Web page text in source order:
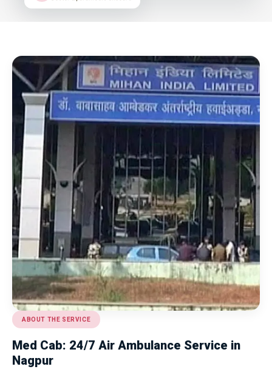
ABOUT THE SERVICE
Med Cab: 24/7 Air Ambulance Service in
Nagpur